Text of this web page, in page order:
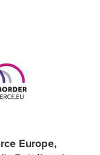
Europe,